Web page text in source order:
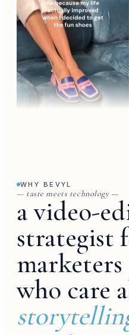
WHY BEVYL
— taste meets technology —
a video-
strategist
marketers
who care